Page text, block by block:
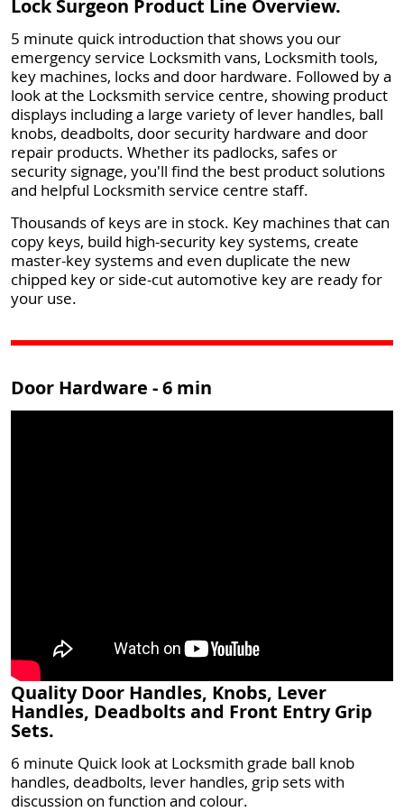
Lock Surgeon Product Line Overview.
5 minute quick introduction that shows you our
emergency service Locksmith vans, Locksmith tools,
key machines, locks and door hardware. Followed by a
look at the Locksmith service centre, showing product
displays including a large variety of lever handles, ball
knobs, deadbolts, door security hardware and door
repair products. Whether its padlocks, safes or
security signage, you'll find the best product solutions
and helpful Locksmith service centre staff.
Thousands of keys are in stock. Key machines that can
copy keys, build high-security key systems, create
master-key systems and even duplicate the new
chipped key or side-cut automotive key are ready for
your use.
Door Hardware - 6 min
Quality Door Handles, Knobs, Lever
Handles, Deadbolts and Front Entry Grip
Sets.
6 minute Quick look at Locksmith grade ball knob
handles, deadbolts, lever handles, grip sets with
discussion on function and colour.